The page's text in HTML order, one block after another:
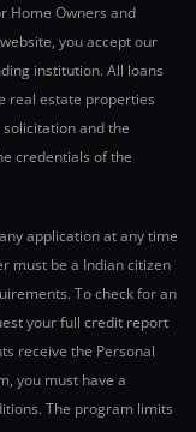
Home Owners and
you accept our
institution. All loans
real estate properties
and the
credentials of the
application at any time
must be a Indian citizen
To check for an
your full credit report
receive the Personal
you must have a
The program limits